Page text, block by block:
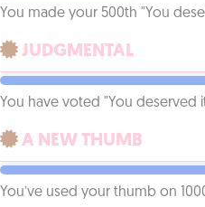
You made your 500th "You
JUDGMENTAL
You have voted "You deserved
A NEW THUMB
You’ve used your thumb on